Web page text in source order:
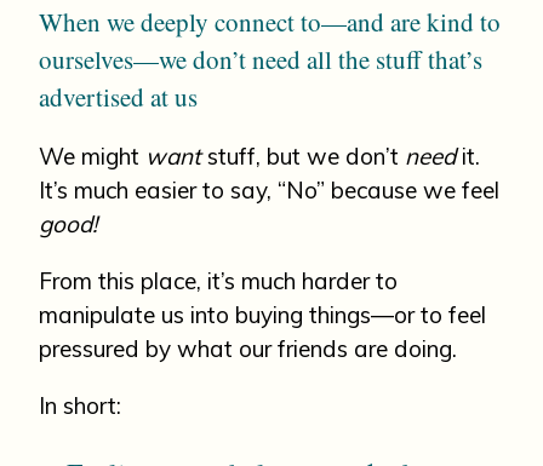
When we deeply connect to—and are kind to
ourselves—we don’t need all the stuff that’s
advertised at us
We might wantstuff, but we don’t needit.
It’s much easier to say, “No” because we feel
good!
From this place, it’s much harder to
manipulate us into buying things—or to feel
pressured by what our friends are doing.
In short: